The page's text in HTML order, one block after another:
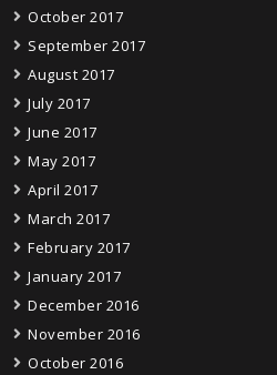
October 2017
September 2017
August 2017
July 2017
June 2017
May 2017
April 2017
March 2017
February 2017
January 2017
December 2016
November 2016
October 2016